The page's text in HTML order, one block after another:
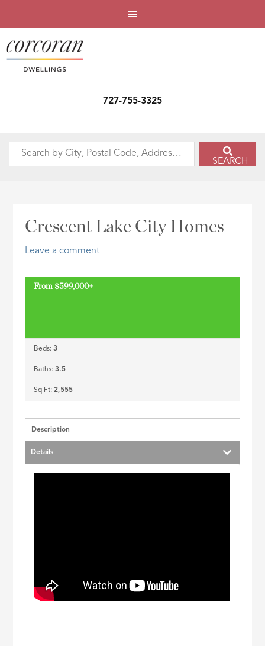
727-755-3325
Search
Address,
SEARCH
Crescent Lake City Homes
Leave a comment
From $599,000+
Beds:3
Baths:3.5
Sq Ft:2,555
Description
Details